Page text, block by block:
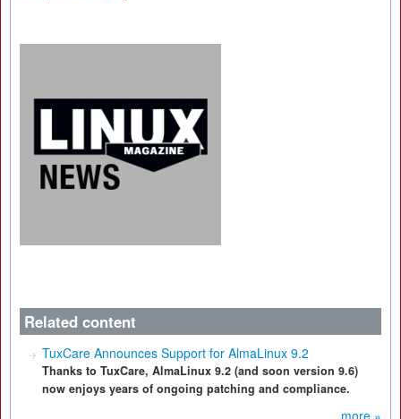
Related content
TuxCare Announces Support for AlmaLinux 9.2
Thanks to TuxCare, AlmaLinux 9.2 (and soon version 9.6)
now enjoys years of ongoing patching and compliance.
more »